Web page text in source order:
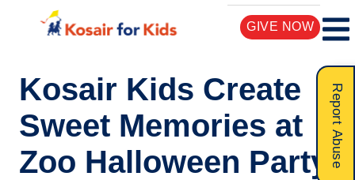
GIVE NOW
Report Abuse
Kosair Kids Create
Sweet Memories at
Zoo Halloween Party